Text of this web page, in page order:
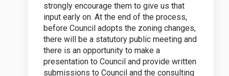
strongly encourage them to give us that
input early on. At the end of the process,
before Council adopts the zoning changes,
there will be a statutory public meeting and
there is an opportunity to make a
presentation to Council and provide written
submissions to Council and the consulting